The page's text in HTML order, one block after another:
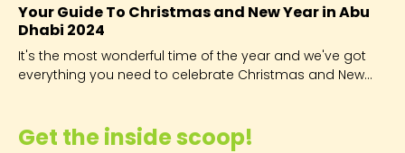
Get the inside scoop!
Your Guide To Christmas and New Year in Abu
Dhabi 2024
It's the most wonderful time of the year and we've got
everything you need to celebrate Christmas and New